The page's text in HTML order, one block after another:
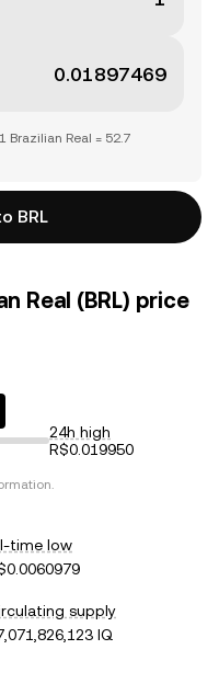
Brazilian Real = 52.7
BRL
Real (BRL) price
24h high
R$0.019950
time low
supply
IQ